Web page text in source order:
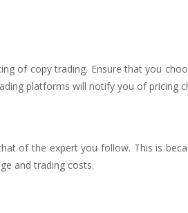
of copy trading. Ensure that you
platforms will notify you of pricing
of the expert you follow. This is
and trading costs.